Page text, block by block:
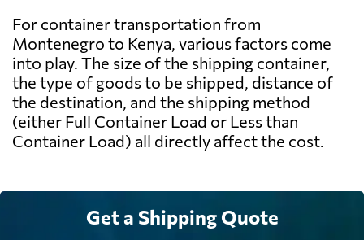
For container transportation from
Montenegro to Kenya, various factors come
into play. The size of the shipping container,
the type of goods to be shipped, distance of
the destination, and the shipping method
(either Full Container Load or Less than
Container Load) all directly affect the cost.
Get a Shipping Quote